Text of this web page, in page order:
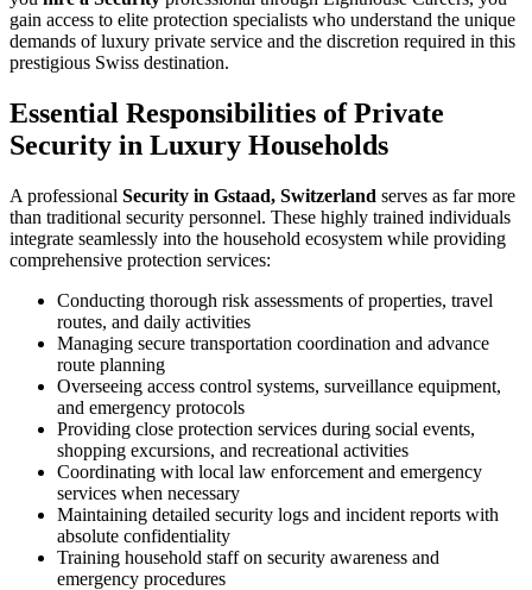
gain access to elite protection specialists who understand the unique
demands of luxury private service and the discretion required in this
prestigious Swiss destination.
Essential Responsibilities of Private
Security in Luxury Households
A professional Security in Gstaad, Switzerland serves as far more
than traditional security personnel. These highly trained individuals
integrate seamlessly into the household ecosystem while providing
comprehensive protection services:
Conducting thorough risk assessments of properties, travel
routes, and daily activities
Managing secure transportation coordination and advance
route planning
Overseeing access control systems, surveillance equipment,
and emergency protocols
Providing close protection services during social events,
shopping excursions, and recreational activities
Coordinating with local law enforcement and emergency
services when necessary
Maintaining detailed security logs and incident reports with
absolute confidentiality
Training household staff on security awareness and
emergency procedures